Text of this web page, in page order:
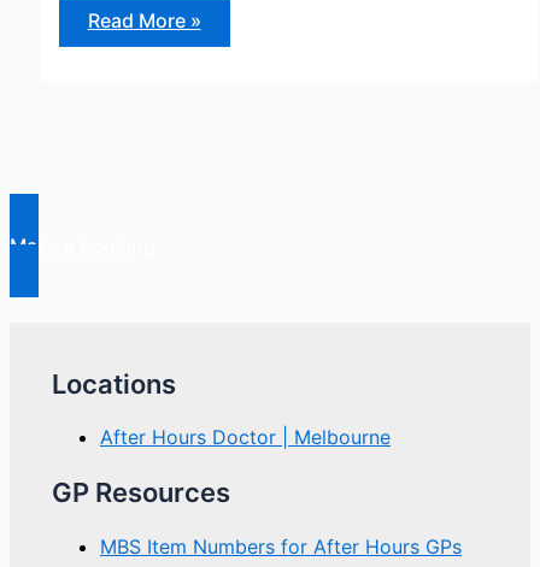
Diabetes:
The
Silent
Read More »
Make a Booking
Locations
After Hours Doctor | Melbourne
GP Resources
MBS Item Numbers for After Hours GPs